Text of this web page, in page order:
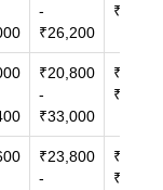
-
₹26,200
₹20,800
-
₹33,000
₹23,800
-